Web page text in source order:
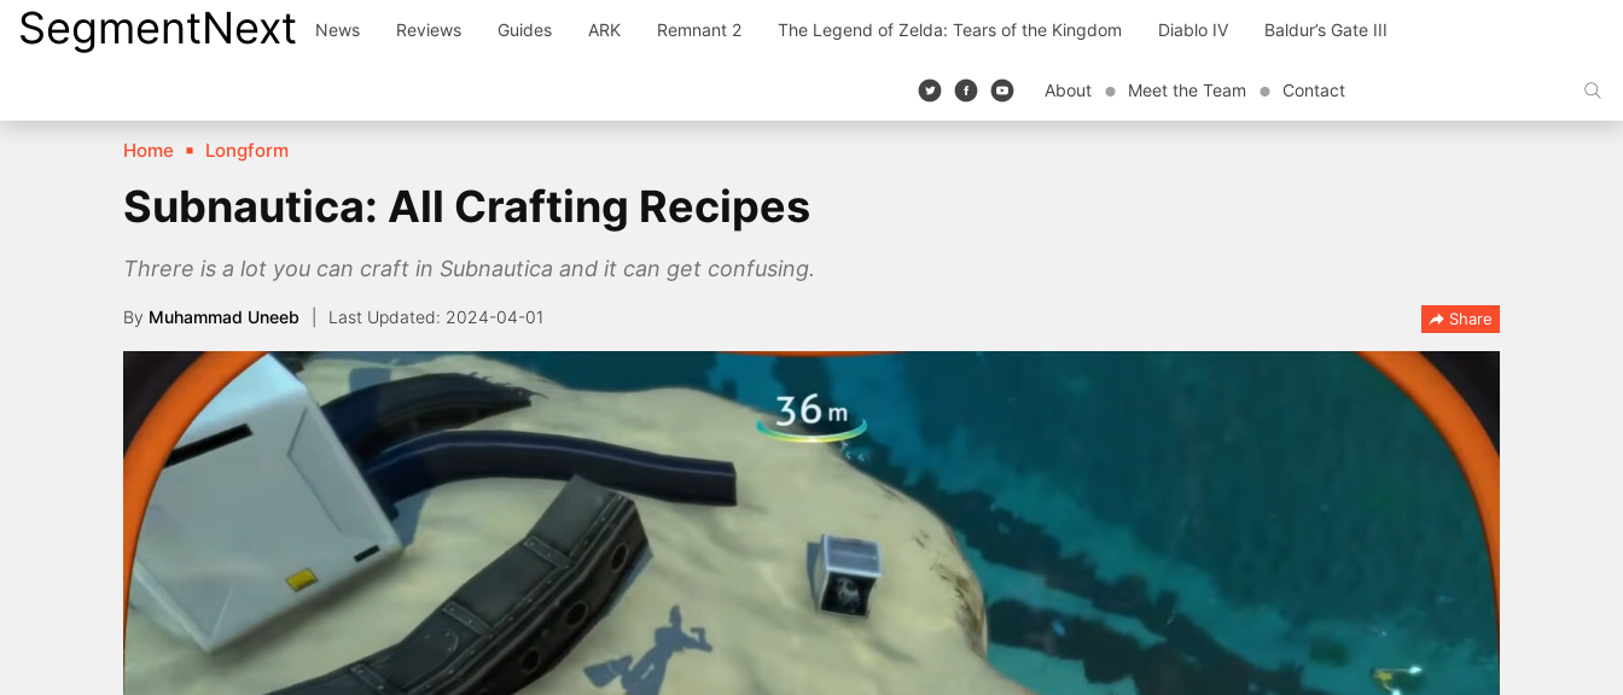
SkipSegmentNext News Reviews Guides ARK Remnant 2 The Legend of Zelda: Tears of the Kingdom Diablo IV Baldur’s Gate III
About Meet the Team Contact
Home Longform
Subnautica: All Crafting Recipes
Threre is a lot you can craft in Subnautica and it can get confusing.
By Muhammad Uneeb 2024-04-01 Share